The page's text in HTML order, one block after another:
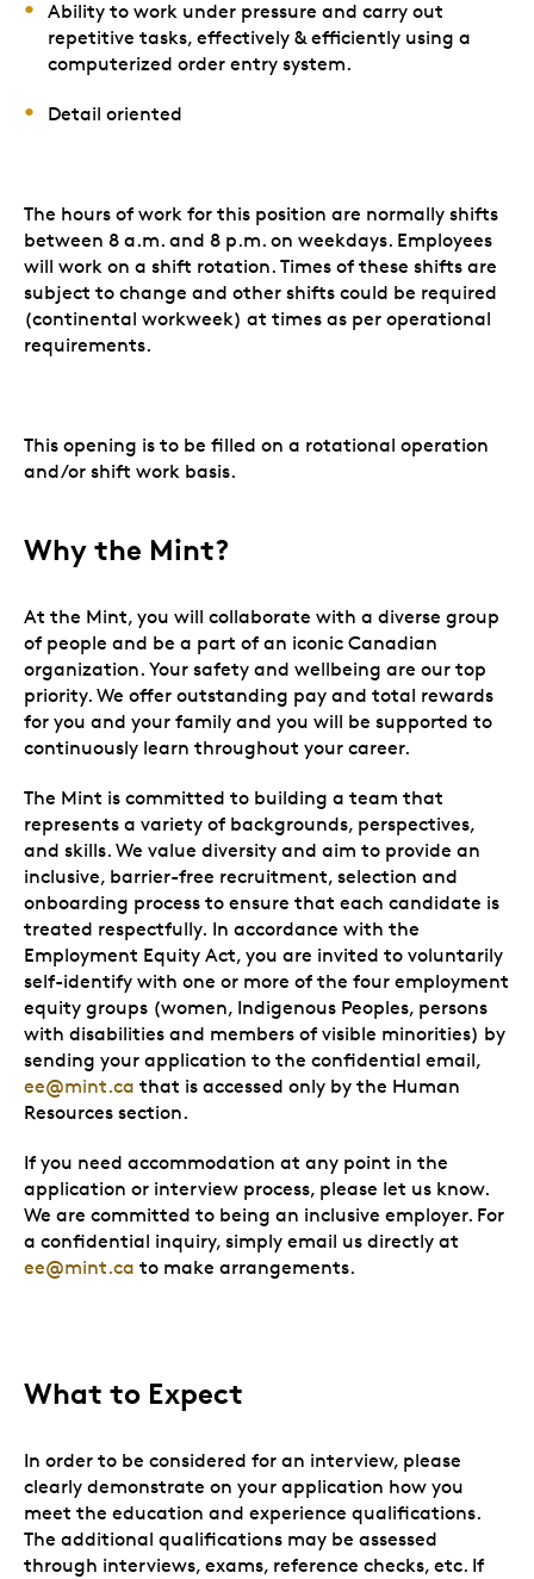
Ability to work under pressure and carry out
repetitive tasks, effectively & efficiently using a
computerized order entry system.
Detail oriented
The hours of work for this position are normally shifts
between 8 a.m. and 8 p.m. on weekdays. Employees
will work on a shift rotation. Times of these shifts are
subject to change and other shifts could be required
(continental workweek) at times as per operational
requirements.
This opening is to be filled on a rotational operation
and/or shift work basis.
Why the Mint?
At the Mint, you will collaborate with a diverse group
of people and be a part of an iconic Canadian
organization. Your safety and wellbeing are our top
priority. We offer outstanding pay and total rewards
for you and your family and you will be supported to
continuously learn throughout your career.
The Mint is committed to building a team that
represents a variety of backgrounds, perspectives,
and skills. We value diversity and aim to provide an
inclusive, barrier-free recruitment, selection and
onboarding process to ensure that each candidate is
treated respectfully. In accordance with the
Employment Equity Act, you are invited to voluntarily
self-identify with one or more of the four employment
equity groups (women, Indigenous Peoples, persons
with disabilities and members of visible minorities) by
sending your application to the confidential email,
ee@mint.ca that is accessed only by the Human
Resources section.
If you need accommodation at any point in the
application or interview process, please let us know.
We are committed to being an inclusive employer. For
a confidential inquiry, simply email us directly at
ee@mint.ca to make arrangements.
What to Expect
In order to be considered for an interview, please
clearly demonstrate on your application how you
meet the education and experience qualifications.
The additional qualifications may be assessed
through interviews, exams, reference checks, etc. If